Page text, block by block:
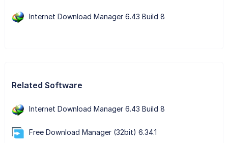
Internet Download Manager 6.43 Build 8
Related Software
Internet Download Manager 6.43 Build 8
Free Download Manager (32bit) 6.34.1